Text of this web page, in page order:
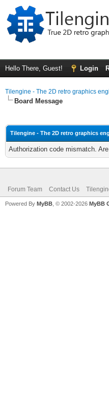
Hello There, Guest! Login
Tilengine - The 2D retro graphics
Board Message
Tilengine - The 2D retro graphics
Authorization code mismatch.
Forum Team Contact Us
Powered By MyBB , © 2002-2026 MyBB